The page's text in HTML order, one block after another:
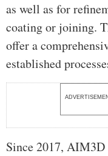
as well as for
coating or joining.
offer a
established
Since 2017, AIM3D